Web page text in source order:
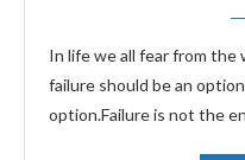
In life we all fear from the
failure should be an
option.Failure is not the